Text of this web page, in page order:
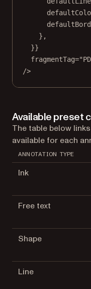
},
}}
fragmentTag=
/>
Available preset
The table below
available for each
ANNOTATION TYPE
Ink
Free text
Shape
Line